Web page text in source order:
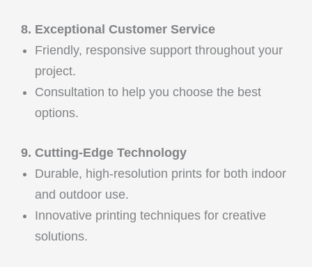
8. Exceptional Customer Service
Friendly, responsive support throughout your
project.
Consultation to help you choose the best
options.
9. Cutting-Edge Technology
Durable, high-resolution prints for both indoor
and outdoor use.
Innovative printing techniques for creative
solutions.